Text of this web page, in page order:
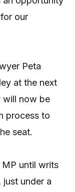
our
Peta
at the next
will now be
process to
seat.
until writs
just under a